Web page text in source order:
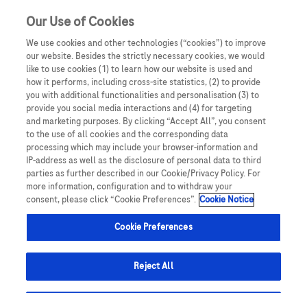
Our Use of Cookies
We use cookies and other technologies (“cookies”) to improve
our website. Besides the strictly necessary cookies, we would
like to use cookies (1) to learn how our website is used and
how it performs, including cross-site statistics, (2) to provide
you with additional functionalities and personalisation (3) to
provide you social media interactions and (4) for targeting
and marketing purposes. By clicking “Accept All”, you consent
to the use of all cookies and the corresponding data
processing which may include your browser-information and
IP-address as well as the disclosure of personal data to third
parties as further described in our Cookie/Privacy Policy. For
more information, configuration and to withdraw your
consent, please click “Cookie Preferences”. Cookie Notice
Cookie Preferences
Reject All